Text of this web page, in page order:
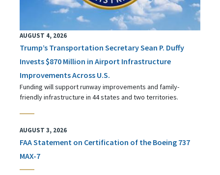
AUGUST 4, 2026
Trump’s Transportation Secretary Sean P. Duffy
Invests $870 Million in Airport Infrastructure
Improvements Across U.S.
Funding will support runway improvements and family-
friendly infrastructure in 44 states and two territories.
AUGUST 3, 2026
FAA Statement on Certification of the Boeing 737
MAX-7